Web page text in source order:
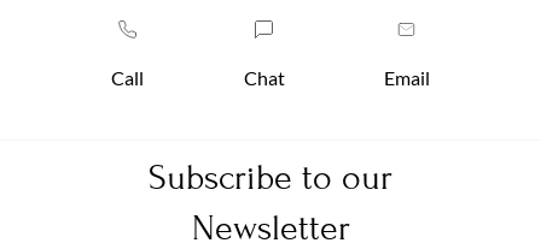
Call Chat Email
Subscribe to our
Newsletter